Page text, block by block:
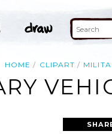
HOME CLIPART